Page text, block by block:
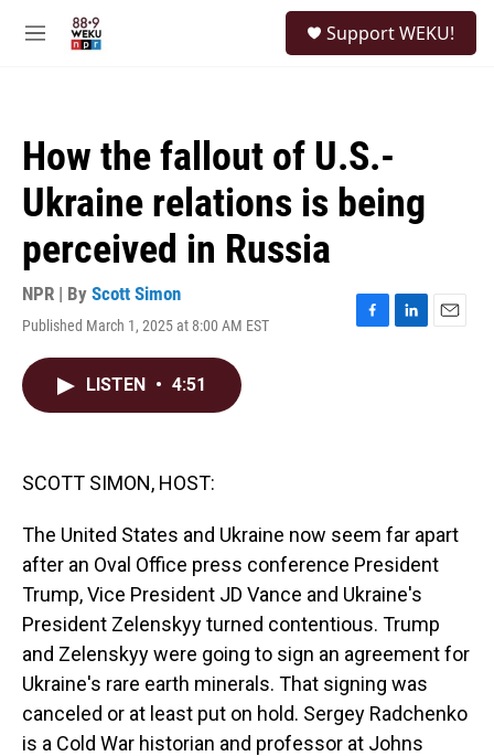
M
Support WEKU!
How the fallout of U.S.-
Ukraine relations is being
perceived in Russia
NPR | By Scott Simon
Published March 1, 2025 at 8:00 AM EST
F
L
E
LISTEN • 4:51
SCOTT SIMON, HOST:
The United States and Ukraine now seem far apart
after an Oval Office press conference President
Trump, Vice President JD Vance and Ukraine's
President Zelenskyy turned contentious. Trump
and Zelenskyy were going to sign an agreement for
Ukraine's rare earth minerals. That signing was
canceled or at least put on hold. Sergey Radchenko
is a Cold War historian and professor at Johns